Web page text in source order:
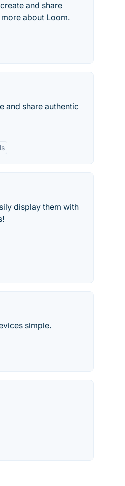
and share
about Loom.
and share authentic
display them with
simple.